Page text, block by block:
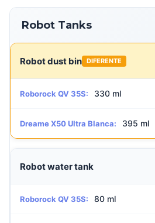
Robot Tanks
Robot dust bin DIFERENTE
Roborock QV 35S: 330 ml
Dreame X50 Ultra Blanca: 395 ml
Robot water tank
Roborock QV 35S: 80 ml